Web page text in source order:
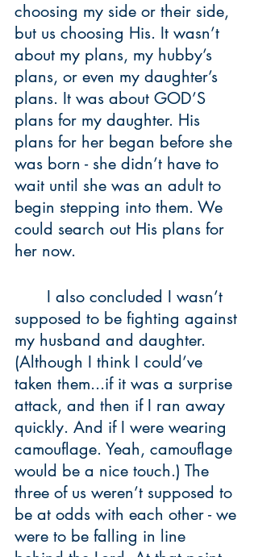
choosing my side or their side,
but us choosing His. It wasn’t
about my plans, my hubby’s
plans, or even my daughter’s
plans. It was about GOD’S
plans for my daughter. His
plans for her began before she
was born - she didn’t have to
wait until she was an adult to
begin stepping into them. We
could search out His plans for
her now.
supposed to be fighting against
my husband and daughter.
(Although I think I could’ve
taken them...if it was a surprise
attack, and then if I ran away
quickly. And if I were wearing
camouflage. Yeah, camouflage
would be a nice touch.) The
three of us weren’t supposed to
be at odds with each other - we
were to be falling in line